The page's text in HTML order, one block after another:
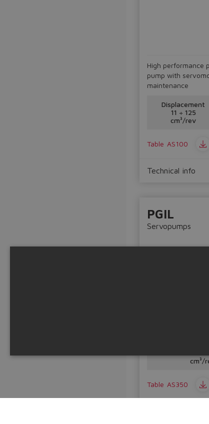
High performance
pump with
maintenance
Displacement
11 ÷ 125
cm³/rev
Table AS100
Technical info
PGIL
Servopumps
Aluminium
cm³/
Table AS350